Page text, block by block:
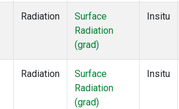
Radiation
Surface
Radiation
(grad)
Insitu
Radiation
Surface
Radiation
(grad)
Insitu